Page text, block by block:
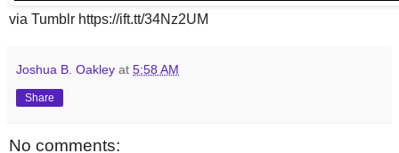
via Tumblr https://ift.tt/34Nz2UM
Joshua B. Oakley at 5:58 AM
Share
No comments: